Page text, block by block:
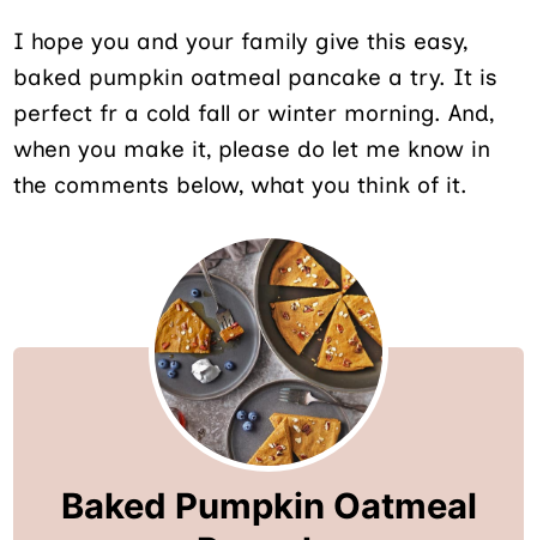
I hope you and your family give this easy,
baked pumpkin oatmeal pancake a try. It is
perfect fr a cold fall or winter morning. And,
when you make it, please do let me know in
the comments below, what you think of it.
Baked Pumpkin Oatmeal